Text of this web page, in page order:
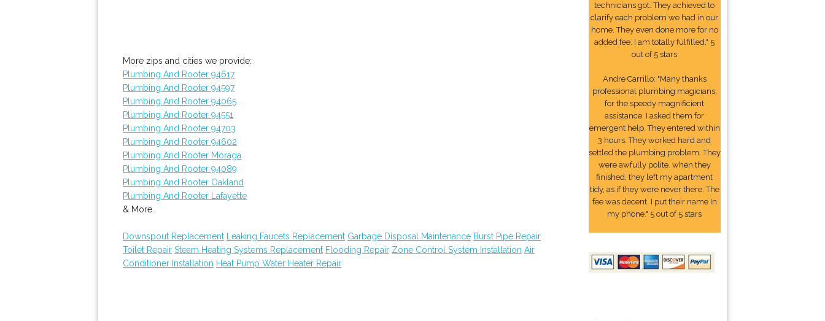
More zips and cities we provide:
Plumbing And Rooter 94617
Plumbing And Rooter 94597
Plumbing And Rooter 94065
Plumbing And Rooter 94551
Plumbing And Rooter 94703
Plumbing And Rooter 94602
Plumbing And Rooter Moraga
Plumbing And Rooter 94089
Plumbing And Rooter Oakland
Plumbing And Rooter Lafayette
& More..
Downspout Replacement Leaking Faucets Replacement Garbage Disposal Maintenance Burst Pipe Repair
Toilet Repair Steam Heating Systems Replacement Flooding Repair Zone Control System Installation Air
Conditioner Installation Heat Pump Water Heater Repair
technicians got. They achieved to
clarify each problem we had in our
home. They even done more for no
added fee. I am totally fulfilled." 5
out of 5 stars
Andre Carrillo: "Many thanks
professional plumbing magicians,
for the speedy magnificient
assistance. I asked them for
emergent help. They entered within
3 hours. They worked hard and
settled the plumbing problem. They
were awfully polite. when they
finished, they left my apartment
tidy, as if they were never there. The
fee was decent. I put their name In
my phone." 5 out of 5 stars